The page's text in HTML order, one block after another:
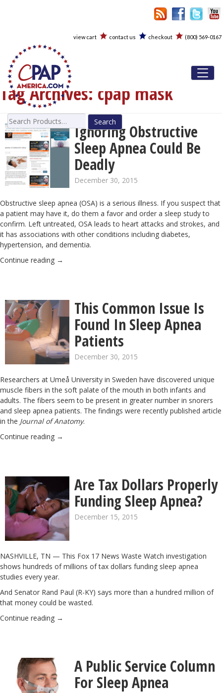
view cart contact us checkout (800) 569-0167
Search
for:
Tag Archives: cpap mask
Ignoring Obstructive
Sleep Apnea Could Be
Deadly
December 30, 2015
Obstructive sleep apnea (OSA) is a serious illness. If you suspect that
a patient may have it, do them a favor and order a sleep study to
confirm. Left untreated, OSA leads to heart attacks and strokes, and
it has associations with other conditions including diabetes,
hypertension, and dementia.
Continue reading →
This Common Issue Is
Found In Sleep Apnea
Patients
December 30, 2015
Researchers at Umeå University in Sweden have discovered unique
muscle fibers in the soft palate of the mouth in both infants and
adults. The fibers seem to be present in greater number in snorers
and sleep apnea patients. The findings were recently published article
in the Journal of Anatomy.
Continue reading →
Are Tax Dollars Properly
Funding Sleep Apnea?
December 15, 2015
NASHVILLE, TN — This Fox 17 News Waste Watch investigation
shows hundreds of millions of tax dollars funding sleep apnea
studies every year.
And Senator Rand Paul (R-KY) says more than a hundred million of
that money could be wasted.
Continue reading →
A Public Service Column
For Sleep Apnea